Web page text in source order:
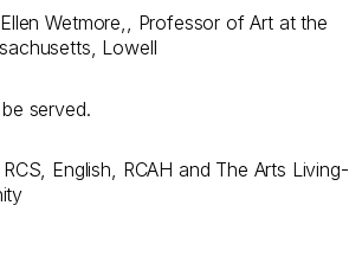
Wetmore,​, Professor of Art at the
Lowell
served​.
English, RCAH and The Arts Living-